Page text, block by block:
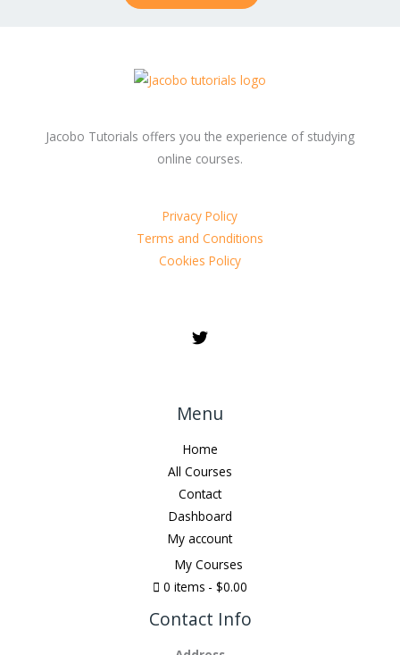
Jacobo Tutorials offers you the experience of studying
online courses.
Privacy Policy
Terms and Conditions
Cookies Policy
Menu
Home
All Courses
Contact
Dashboard
My account
My Courses
0 items
$0.00
Contact Info